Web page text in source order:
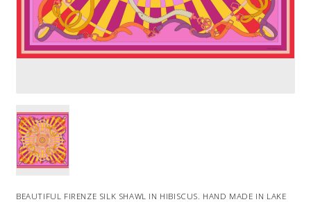
BEAUTIFUL FIRENZE SILK SHAWL IN HIBISCUS. HAND MADE IN LAKE